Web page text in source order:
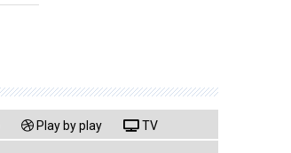
Play by play TV